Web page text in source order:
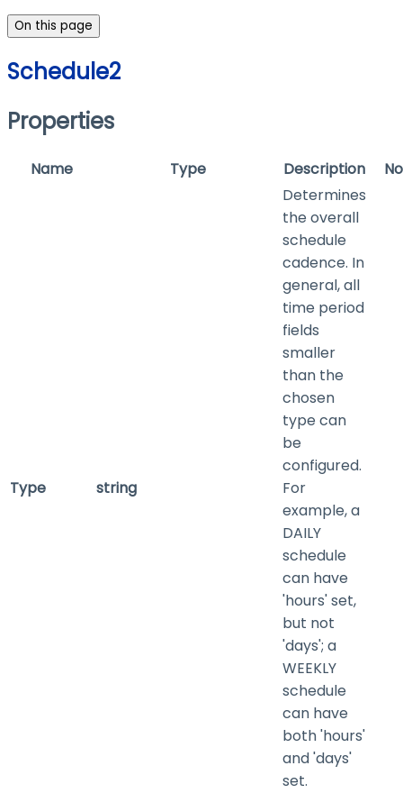
On this page
Schedule2
Properties
Name Type Description
Type string
Determines
the overall
schedule
cadence. In
general, all
time period
fields
smaller
than the
chosen
type can
be
configured.
For
example, a
DAILY
schedule
can have
'hours' set,
but not
'days'; a
WEEKLY
schedule
can have
both 'hours'
and 'days'
set.